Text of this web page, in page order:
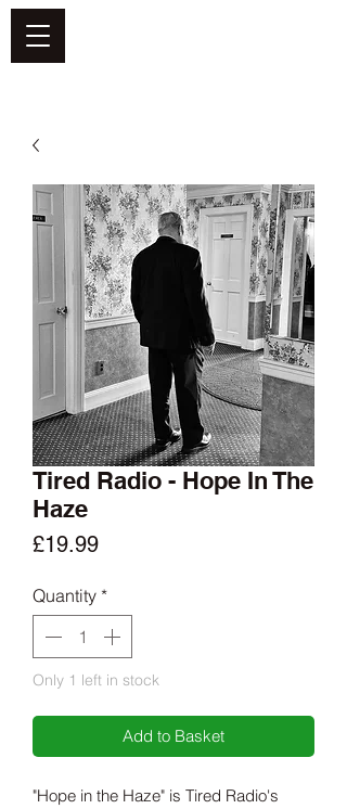
Tired Radio - Hope In The
Haze
£19.99Price
Quantity *
Only 1 left in stock
Add to Basket
"Hope in the Haze" is Tired Radio's